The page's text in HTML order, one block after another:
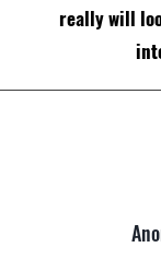
really will